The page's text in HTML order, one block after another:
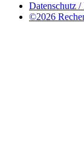
Datenschutz /
©2026